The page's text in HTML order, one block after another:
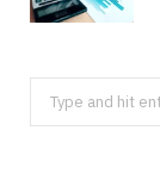
Search
for: